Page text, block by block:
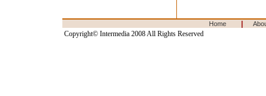
Home
Copyright© Intermedia 2008 All Rights Reserved